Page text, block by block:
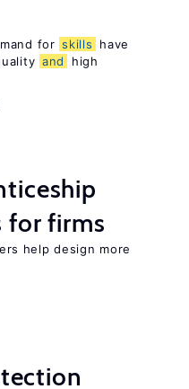
for skills
have
and
high
for firms
help design more